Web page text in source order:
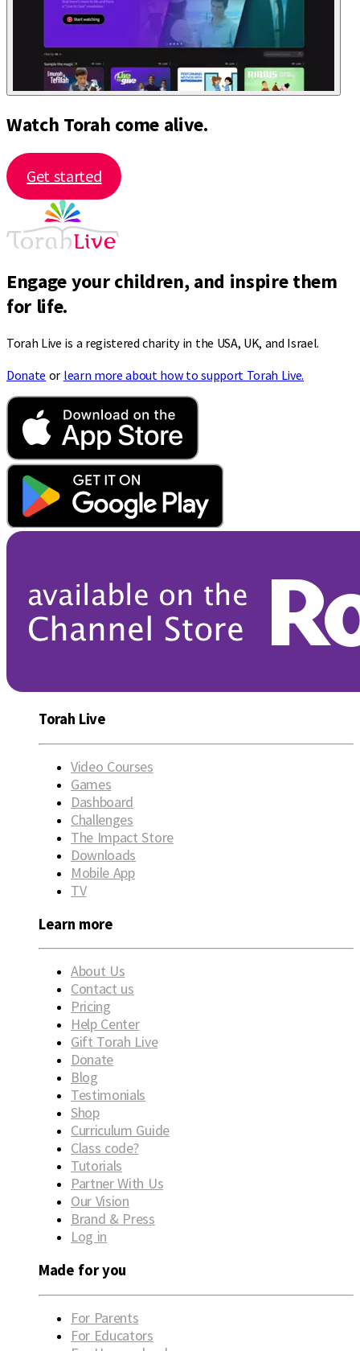
Watch Torah come alive.
Get started
Engage your children, and inspire them
for life.
Torah Live is a registered charity in the USA, UK, and Israel.
Donate or learn more about how to support Torah Live.
Torah Live
Video Courses
Games
Dashboard
Challenges
The Impact Store
Downloads
Mobile App
TV
Learn more
About Us
Contact us
Pricing
Help Center
Gift Torah Live
Donate
Blog
Testimonials
Shop
Curriculum Guide
Class code?
Tutorials
Partner With Us
Our Vision
Brand & Press
Log in
Made for you
For Parents
For Educators